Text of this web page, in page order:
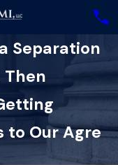
Separation
to Our Agre